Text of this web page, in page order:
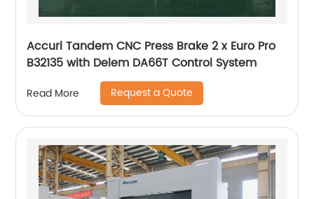
Accurl Tandem CNC Press Brake 2 x Euro Pro
B32135 with Delem DA66T Control System
Read More Request a Quote